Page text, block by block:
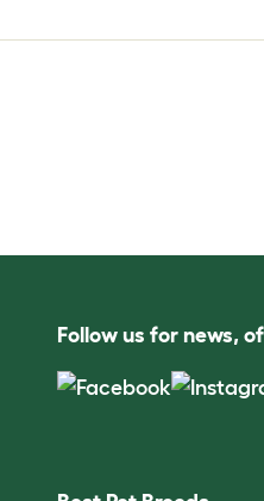
Follow us for news,